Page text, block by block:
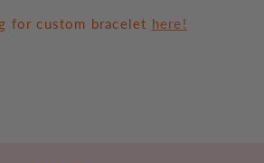
for custom bracelet here!